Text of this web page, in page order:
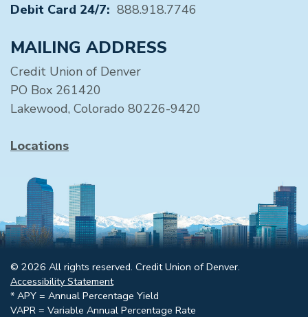
Debit Card 24/7: 888.918.7746
MAILING ADDRESS
Credit Union of Denver
PO Box 261420
Lakewood, Colorado 80226-9420
Locations
© 2026 All rights reserved. Credit Union of Denver.
Accessibility Statement
* APY = Annual Percentage Yield
VAPR = Variable Annual Percentage Rate